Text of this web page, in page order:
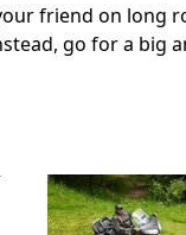
friend on long
go for a big